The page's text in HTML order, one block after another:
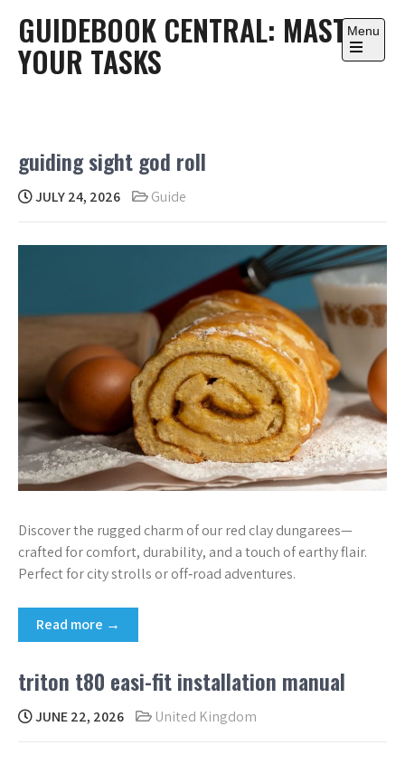
content
GUIDEBOOK CENTRAL: MASTER
YOUR TASKS
Menu
Open
guiding sight god roll
JULY 24, 2026 Guide
Discover the rugged charm of our red clay dungarees—
crafted for comfort, durability, and a touch of earthy flair.
Perfect for city strolls or off‑road adventures.
Read more →
triton t80 easi-fit installation manual
JUNE 22, 2026 United Kingdom